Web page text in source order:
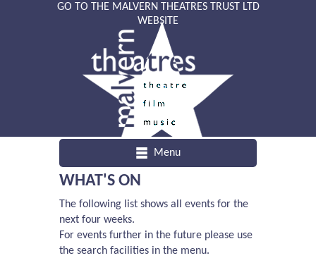
GO TO THE MALVERN THEATRES TRUST LTD
WEBSITE
Menu
WHAT'S ON
The following list shows all events for the
next four weeks.
For events further in the future please use
the search facilities in the menu.